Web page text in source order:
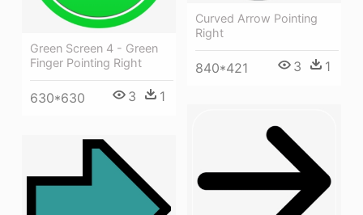
Green Screen 4 - Green
Finger Pointing Right
630*630 3 1
Curved Arrow Pointing
Right
840*421 3 1